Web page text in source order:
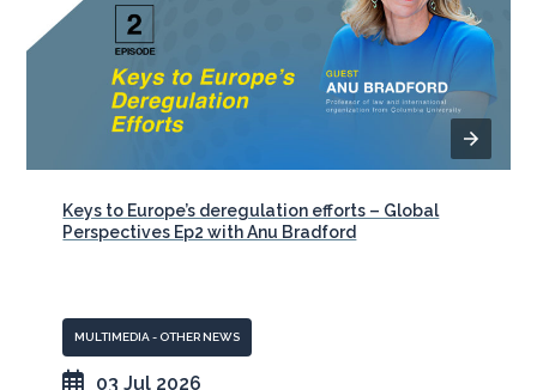
Keys to Europe’s deregulation efforts – Global
Perspectives Ep2 with Anu Bradford
MULTIMEDIA - OTHER NEWS
03 Jul 2026